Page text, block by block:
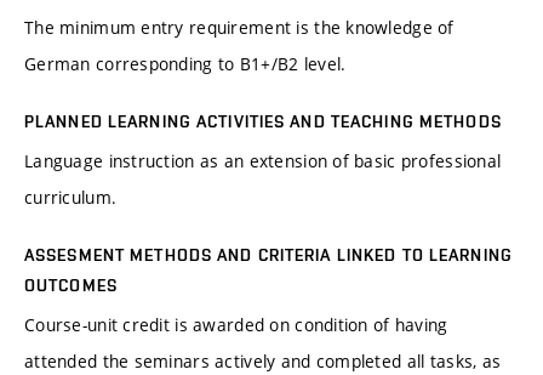
The minimum entry requirement is the knowledge of
German corresponding to B1+/B2 level.
PLANNED LEARNING ACTIVITIES AND TEACHING METHODS
Language instruction as an extension of basic professional
curriculum.
ASSESMENT METHODS AND CRITERIA LINKED TO LEARNING
OUTCOMES
Course-unit credit is awarded on condition of having
attended the seminars actively and completed all tasks, as